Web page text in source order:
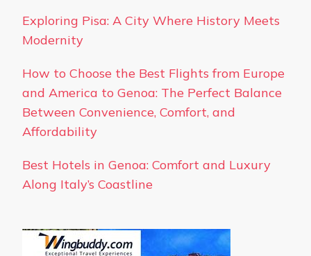
Exploring Pisa: A City Where History Meets
Modernity
How to Choose the Best Flights from Europe
and America to Genoa: The Perfect Balance
Between Convenience, Comfort, and
Affordability
Best Hotels in Genoa: Comfort and Luxury
Along Italy’s Coastline